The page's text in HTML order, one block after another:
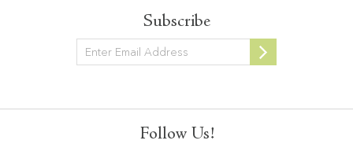
Subscribe
Newsletter
Follow Us!